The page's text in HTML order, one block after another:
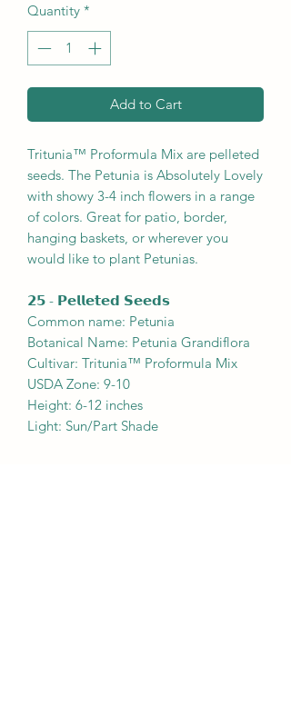
Quantity *
Add to Cart
Tritunia™ Proformula Mix are pelleted
seeds. The Petunia is Absolutely Lovely
with showy 3-4 inch flowers in a range
of colors. Great for patio, border,
hanging baskets, or wherever you
would like to plant Petunias.
𝟮𝟱 - 𝗣𝗲𝗹𝗹𝗲𝘁𝗲𝗱 𝗦𝗲𝗲𝗱𝘀
Common name: Petunia
Botanical Name: Petunia Grandiflora
Cultivar: Tritunia™ Proformula Mix
USDA Zone: 9-10
Height: 6-12 inches
Light: Sun/Part Shade